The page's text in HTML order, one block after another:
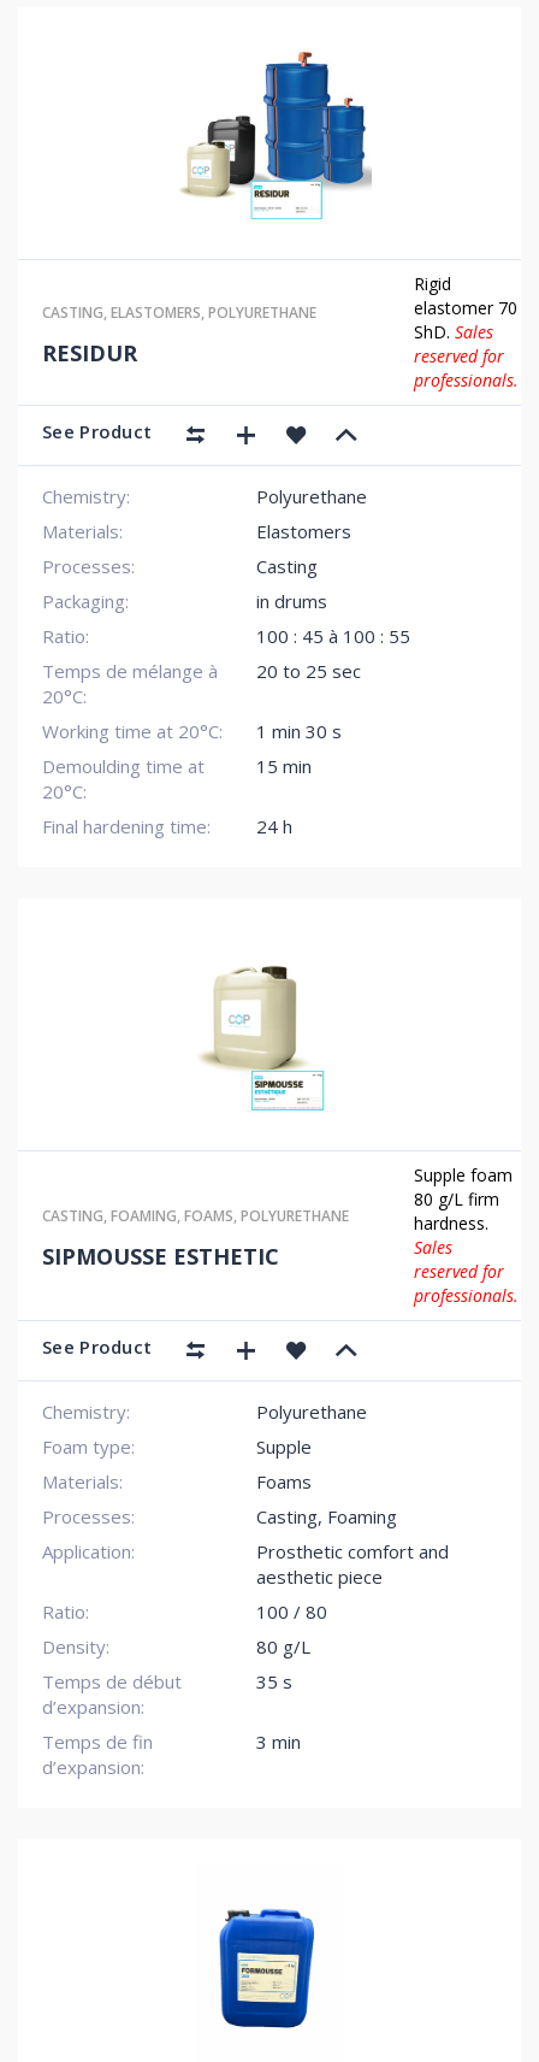
CASTING,ELASTOMERS,POLYURETHANE
RESIDUR
Rigid
elastomer 70
ShD.Sales
reserved for
professionals.
See Product
Chemistry:
Polyurethane
Materials:
Elastomers
Processes:
Casting
Packaging:
in drums
Ratio:
100 : 45 à 100 : 55
Temps de mélange à
20°C:
20 to 25 sec
Working time at 20°C:
1 min 30 s
Demoulding time at
20°C:
15 min
Final hardening time: 24 h
CASTING,FOAMING,FOAMS,POLYURETHANE
SIPMOUSSE ESTHETIC
Supple foam
80 g/L firm
hardness.
Sales
reserved for
professionals.
See Product
Chemistry:
Polyurethane
Foam type:
Supple
Materials:
Foams
Processes:
Casting, Foaming
Application:
Prosthetic comfort and
aesthetic piece
Ratio:
100 / 80
Density:
80 g/L
Temps de début
d’expansion:
35 s
Temps de fin
d’expansion:
3 min